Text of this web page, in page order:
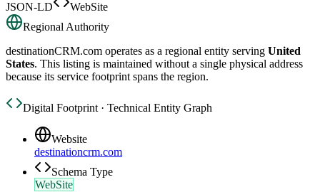
JSON-LD
WebSite
Regional Authority
destinationCRM.com operates as a regional entity serving United
States. This listing is maintained without a single physical address
because its service footprint spans the region.
Digital Footprint · Technical Entity Graph
Website
destinationcrm.com
Schema Type
WebSite